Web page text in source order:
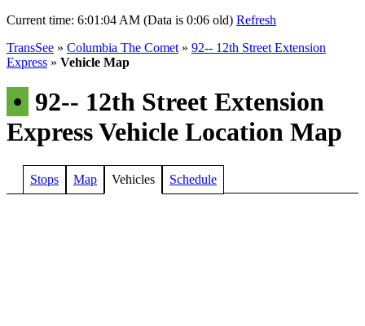
Current time: 6:01:04 AM (Data is 0:06 old) Refresh
TransSee » Columbia The Comet » 92-- 12th Street Extension
Express » Vehicle Map
• 92-- 12th Street Extension
Express Vehicle Location Map
Stops Map Vehicles Schedule